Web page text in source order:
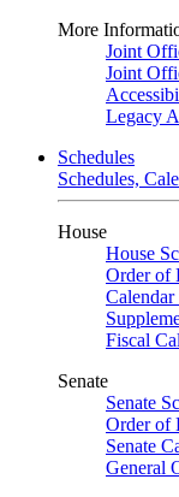
More
Joint
Joint
Legacy
Schedules
Schedules,
House
House
Order of
Fiscal
Senate
Senate
Order of
Senate
General